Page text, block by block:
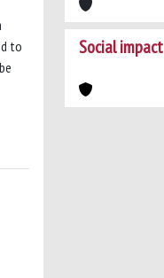
to
Social impact